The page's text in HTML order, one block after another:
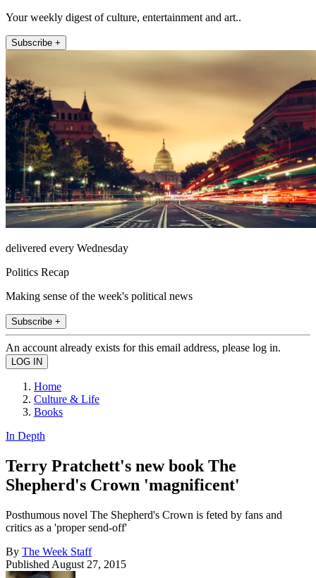
Your weekly digest of culture, entertainment and art..
Subscribe +
delivered every Wednesday
Politics Recap
Making sense of the week's political news
Subscribe +
An account already exists for this email address, please log in.
Home
Culture & Life
Books
In Depth
Terry Pratchett's new book The
Shepherd's Crown 'magnificent'
Posthumous novel The Shepherd's Crown is feted by fans and
critics as a 'proper send-off'
By The Week Staff
Published August 27, 2015